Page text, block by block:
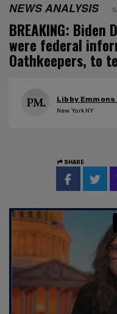
NEWS ANALYSIS
BREAKING: Biden
were federal
Oathkeepers, to
Libby
New York NY
SHARE